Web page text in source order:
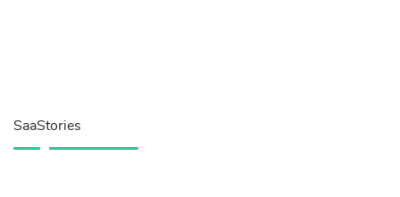
SaaStories